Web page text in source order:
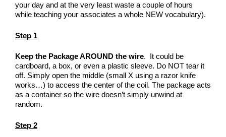
your day and at the very least waste a couple of hours
while teaching your associates a whole NEW vocabulary).
Step 1
Keep the Package AROUND the wire. It could be
cardboard, a box, or even a plastic sleeve. Do NOT tear it
off. Simply open the middle (small X using a razor knife
works…) to access the center of the coil. The package acts
as a container so the wire doesn’t simply unwind at
random.
Step 2